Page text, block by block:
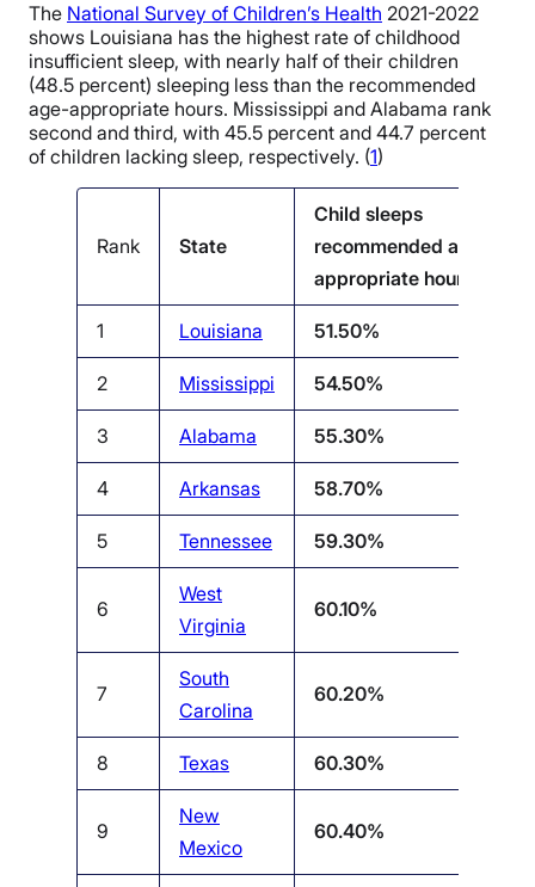
The National Survey of Children’s Health 2021-2022
shows Louisiana has the highest rate of childhood
insufficient sleep, with nearly half of their children
(48.5 percent) sleeping less than the recommended
age-appropriate hours. Mississippi and Alabama rank
second and third, with 45.5 percent and 44.7 percent
of children lacking sleep, respectively. (1)
Rank State
Child sleeps
recommended age-
appropriate hours %
1 Louisiana 51.50%
2 Mississippi 54.50%
3 Alabama 55.30%
4 Arkansas 58.70%
5 Tennessee 59.30%
6
West
Virginia
60.10%
7
South
Carolina
60.20%
8 Texas 60.30%
9
New
Mexico
60.40%